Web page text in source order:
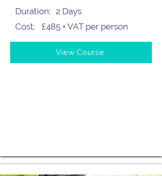
Duration: 2 Days
Cost:
£485 + VAT per person
View Course